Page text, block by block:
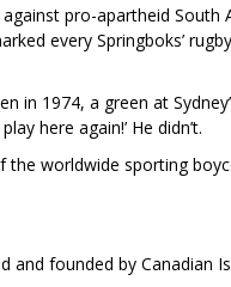
pro-apartheid South
every Springboks’
in 1974, a green at
here again!’ He didn’t.
worldwide sporting
and founded by Canadian